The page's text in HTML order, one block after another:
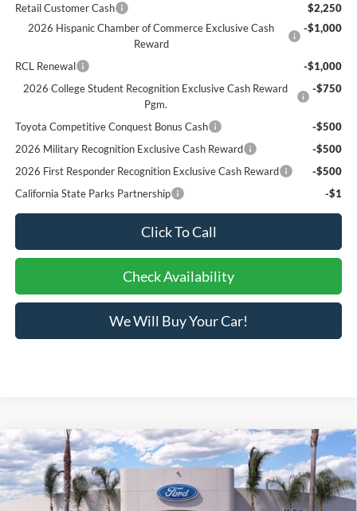
Retail Customer Cash
$2,250
2026 Hispanic Chamber of Commerce Exclusive Cash
Reward
-$1,000
RCL Renewal
-$1,000
2026 College Student Recognition Exclusive Cash Reward
Pgm.
-$750
Toyota Competitive Conquest Bonus Cash
-$500
2026 Military Recognition Exclusive Cash Reward
-$500
2026 First Responder Recognition Exclusive Cash Reward
-$500
California State Parks Partnership
-$1
Click To Call
Check Availability
We Will Buy Your Car!
2026Ford Bronco SportBig Bend®
VIN:3FMCR9BN2TRE42648 Stock:423493R Model:R9B
$31,201
BOTTOM-LINE SALE PRICE
Compare Vehicle